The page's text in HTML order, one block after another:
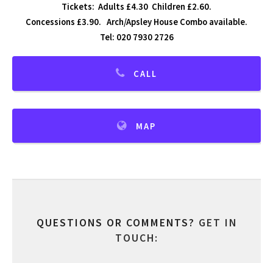
Tickets: Adults £4.30 Children £2.60.
Concessions £3.90. Arch/Apsley House Combo available.
Tel: 020 7930 2726
CALL
MAP
QUESTIONS OR COMMENTS? GET IN
TOUCH: